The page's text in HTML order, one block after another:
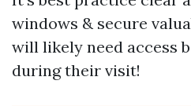
windows & secure
will likely need access
during their visit!